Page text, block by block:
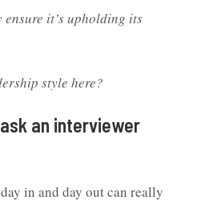
ensure it’s upholding its
style here?
an interviewer
in and day out can really